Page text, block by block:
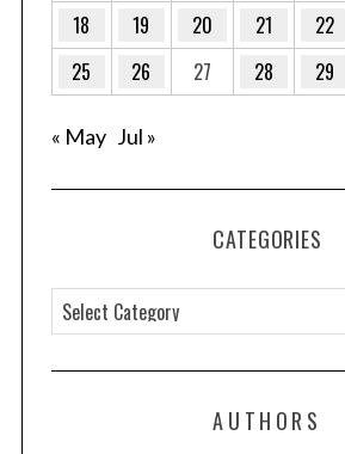
18
19 20 21 22
25
26 27 28 29
« May Jul »
CATEGORIES
a
t
AUTHORS